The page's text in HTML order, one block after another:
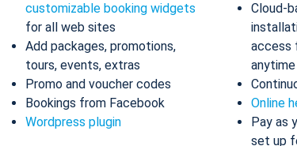
customizable booking widgets
for all web sites
Add packages, promotions,
tours, events, extras
Promo and voucher codes
Bookings from Facebook
Wordpress plugin
Cloud-
access
anytime
Online
Pay as
set up